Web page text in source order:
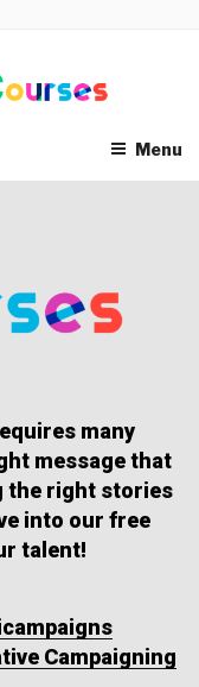
Menu
many
message that
the right stories
into our free
talent!
Campaigning